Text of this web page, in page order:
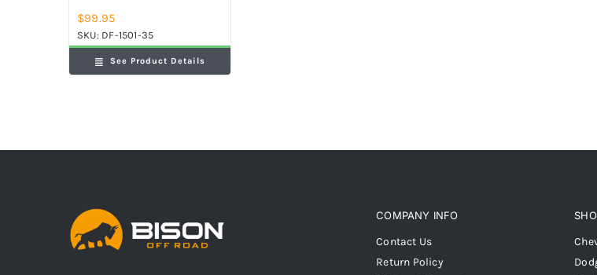
$99.95
SKU: DF-1501-35
See Product Details
COMPANY INFO
Contact Us
Return Policy